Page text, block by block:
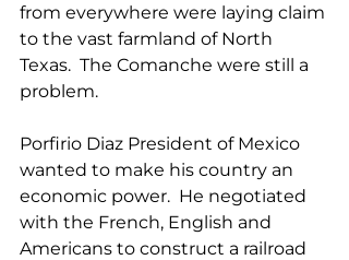
from everywhere were laying claim
to the vast farmland of North
Texas.  The Comanche were still a
problem.
Porfirio Diaz President of Mexico
wanted to make his country an
economic power.  He negotiated
with the French, English and
Americans to construct a railroad